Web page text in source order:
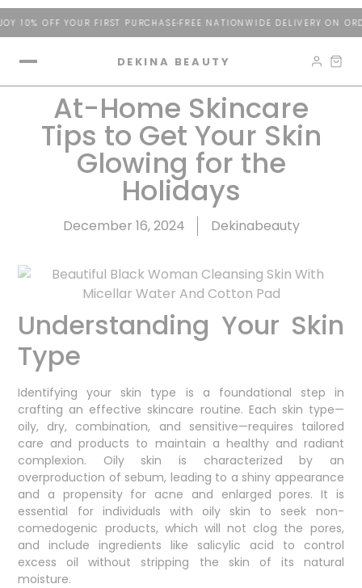
OFF YOUR FIRST PURCHASE FREE NATIONWIDE DELIVERY ON
DEKINA BEAUTY
At-Home Skincare
Tips to Get Your Skin
Glowing for the
Holidays
December 16, 2024 Dekinabeauty
Understanding Your Skin
Type
Identifying your skin type is a foundational step in
crafting an effective skincare routine. Each skin type—
oily, dry, combination, and sensitive—requires tailored
care and products to maintain a healthy and radiant
complexion. Oily skin is characterized by an
overproduction of sebum, leading to a shiny appearance
and a propensity for acne and enlarged pores. It is
essential for individuals with oily skin to seek non-
comedogenic products, which will not clog the pores,
and include ingredients like salicylic acid to control
excess oil without stripping the skin of its natural
moisture.